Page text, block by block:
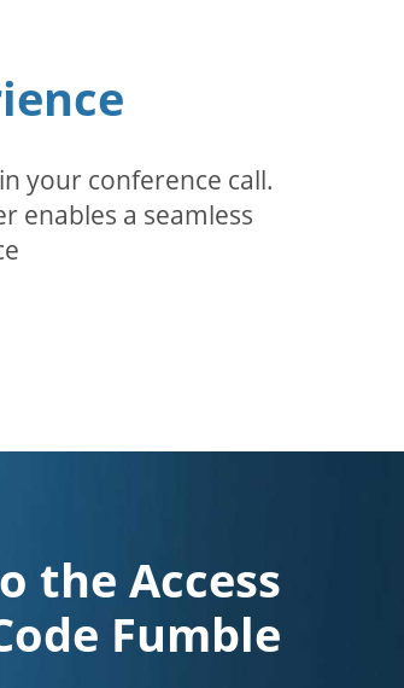
your conference call.
enables a seamless
the Access
Fumble